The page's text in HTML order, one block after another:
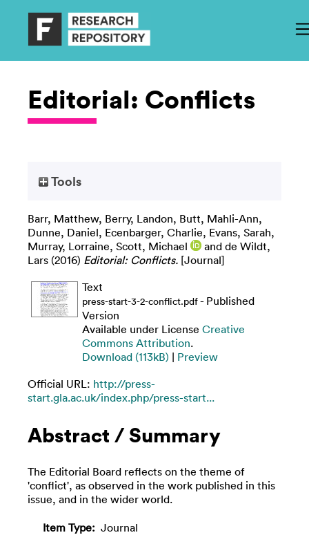
Editorial: Conflicts
Tools
Barr, Matthew, Berry, Landon, Butt, Mahli-Ann,
Dunne, Daniel, Ecenbarger, Charlie, Evans, Sarah,
Murray, Lorraine, Scott, Michael and de Wildt,
Lars (2016) Editorial: Conflicts. [Journal]
Text
press-start-3-2-conflict.pdf- Published
Version
Available under License Creative
Commons Attribution.
Download (113kB) | Preview
Official URL: http://press-
start.gla.ac.uk/index.php/press-start...
Abstract / Summary
The Editorial Board reflects on the theme of
'conflict', as observed in the work published in this
issue, and in the wider world.
Item Type: Journal